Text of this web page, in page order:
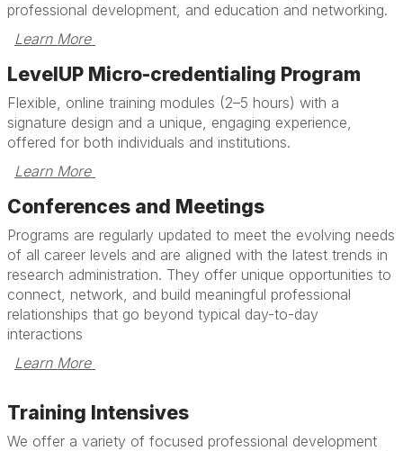
professional development, and education and networking.
Learn More
LevelUP Micro-credentialing Program
Flexible, online training modules (2–5 hours) with a
signature design and a unique, engaging experience,
offered for both individuals and institutions.
Learn More
Conferences and Meetings
Programs are regularly updated to meet the evolving needs
of all career levels and are aligned with the latest trends in
research administration. They offer unique opportunities to
connect, network, and build meaningful professional
relationships that go beyond typical day-to-day
interactions
Learn More
Training Intensives
We offer a variety of focused professional development